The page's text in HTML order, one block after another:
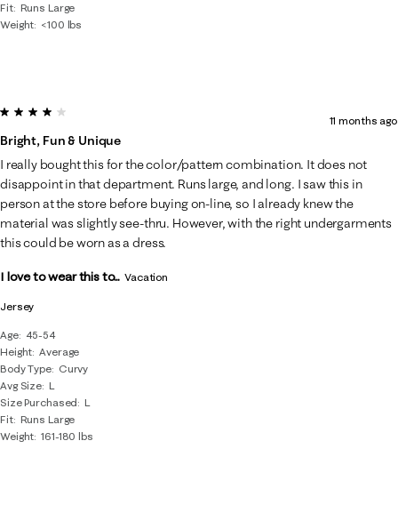
Fit Runs Large
Weight <100 lbs
Jersey
Age
45-54
Height Average
Body Type
Curvy
Avg Size L
Size Purchased
L
Fit Runs Large
Weight 161-180 lbs
4 out of 5 stars.
Bright, Fun & Unique
11 months ago
I really bought this for the color/pattern combination. It does not
disappoint in that department. Runs large, and long. I saw this in
person at the store before buying on-line, so I already knew the
material was slightly see-thru. However, with the right undergarments
this could be worn as a dress.
I love to wear this to... Vacation